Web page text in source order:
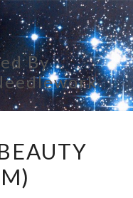
Neighbors,
And
Celebrate
Each
Person's
As A Vital
Life, Like
Threads In
Tapestry.
By